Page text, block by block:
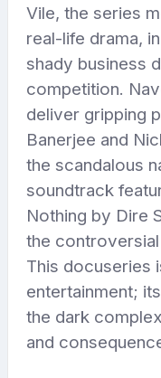
Vile, the series
real-life drama,
shady business
competition.
deliver gripping
Banerjee and
the scandalous
soundtrack
Nothing by Dire
the
This docuseries
entertainment;
the dark
and